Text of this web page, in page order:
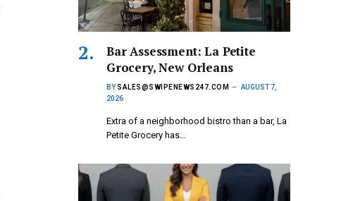
Bar Assessment: La Petite
Grocery, New Orleans
BY SALES@SWIPENEWS247.COM
AUGUST 7,
2026
Extra of a neighborhood bistro than a bar, La
Petite Grocery has…